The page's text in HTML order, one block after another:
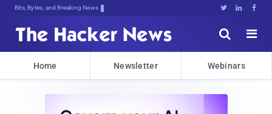
Bits, Bytes, and Breaking News   


Home Newsletter Webinars